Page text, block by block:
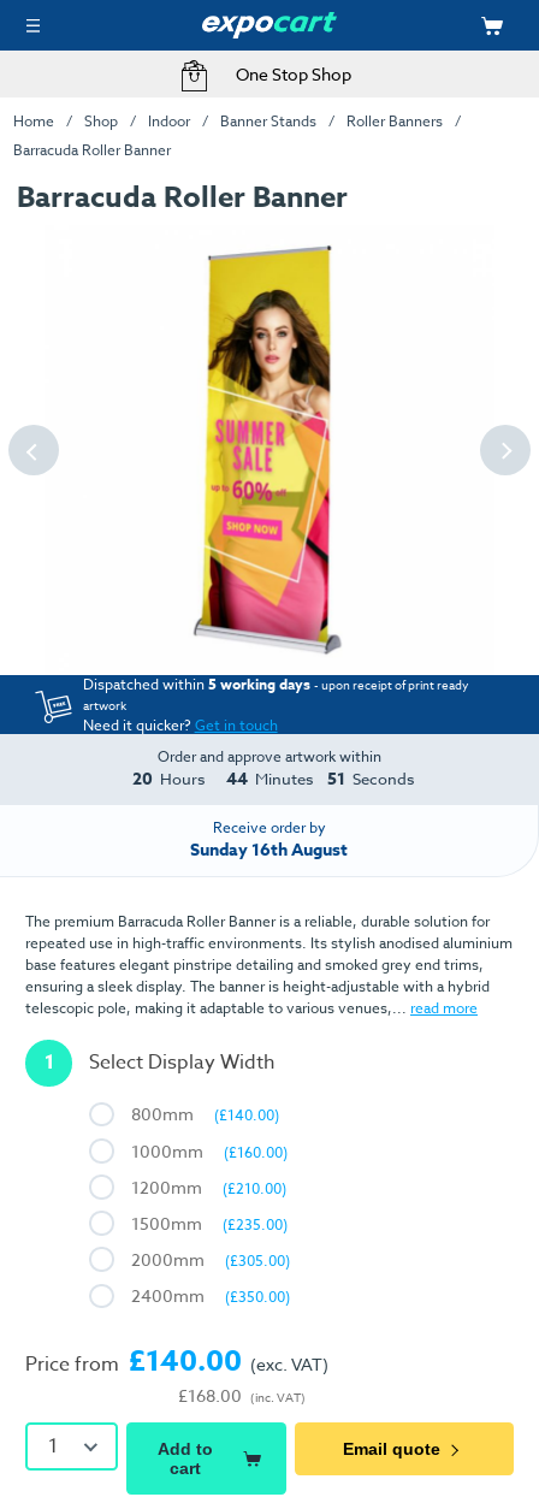
One Stop Shop
Home Shop Indoor Banner Stands
Roller Banners
Barracuda Roller Banner
Barracuda Roller Banner
Dispatched within5 working days - upon receipt of print ready
artwork
Need it quicker?Get in touch
Order and approve artwork within
20 Hours 44 Minutes 51 Seconds
Receive order by
Sunday 16th August
The premium Barracuda Roller Banner is a reliable, durable solution for
repeated use in high-traffic environments. Its stylish anodised aluminium
base features elegant pinstripe detailing and smoked grey end trims,
ensuring a sleek display. The banner is height-adjustable with a hybrid
telescopic pole, making it adaptable to various venues,... read more
1 Select Display Width
800mm (£140.00)
1000mm (£160.00)
1200mm (£210.00)
1500mm (£235.00)
2000mm (£305.00)
2400mm (£350.00)
Price from £140.00
£168.00
(exc. VAT)
(inc. VAT)
1
Add to
cart
Email quote